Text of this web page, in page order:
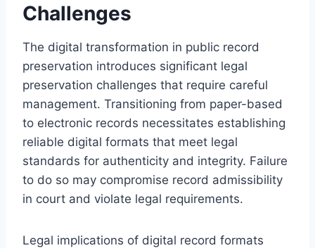
Challenges
The digital transformation in public record
preservation introduces significant legal
preservation challenges that require careful
management. Transitioning from paper-based
to electronic records necessitates establishing
reliable digital formats that meet legal
standards for authenticity and integrity. Failure
to do so may compromise record admissibility
in court and violate legal requirements.
Legal implications of digital record formats